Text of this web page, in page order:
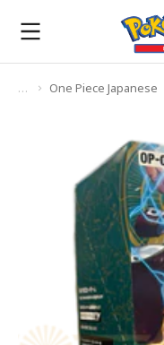
You are here:
One Piece Japanese